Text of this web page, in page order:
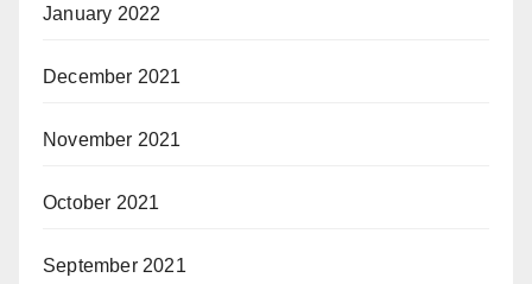
January 2022
December 2021
November 2021
October 2021
September 2021